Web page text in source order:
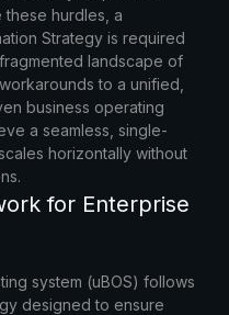
hurdles, a
Strategy is required
landscape of
to a unified,
business operating
a seamless, single-
horizontally without
for Enterprise
system (uBOS) follows
designed to ensure